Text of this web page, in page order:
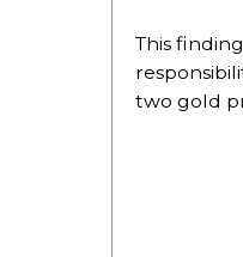
This
two gold
restart